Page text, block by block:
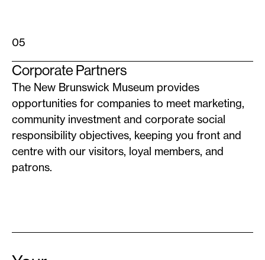
05
Corporate Partners
The New Brunswick Museum provides
opportunities for companies to meet marketing,
community investment and corporate social
responsibility objectives, keeping you front and
centre with our visitors, loyal members, and
patrons.